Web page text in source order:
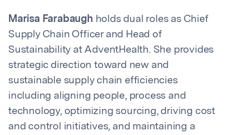
Marisa Farabaugh holds dual roles as Chief
Supply Chain Officer and Head of
Sustainability at AdventHealth. She provides
strategic direction toward new and
sustainable supply chain efficiencies
including aligning people, process and
technology, optimizing sourcing, driving cost
and control initiatives, and maintaining a